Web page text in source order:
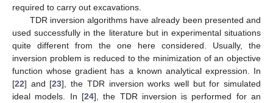
required to carry out excavations.
TDR inversion algorithms have already been presented and
used successfully in the literature but in experimental situations
quite different from the one here considered. Usually, the
inversion problem is reduced to the minimization of an objective
function whose gradient has a known analytical expression. In
[22] and [23], the TDR inversion works well but for simulated
ideal models. In [24], the TDR inversion is performed for an